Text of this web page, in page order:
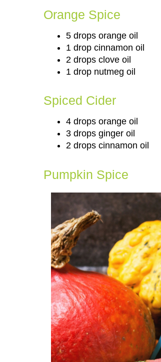
Orange Spice
5 drops orange oil
1 drop cinnamon oil
2 drops clove oil
1 drop nutmeg oil
Spiced Cider
4 drops orange oil
3 drops ginger oil
2 drops cinnamon oil
Pumpkin Spice